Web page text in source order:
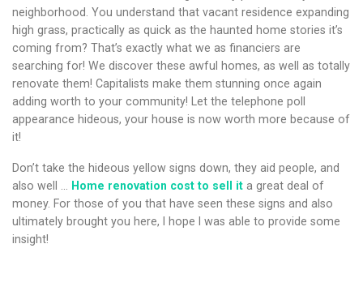
neighborhood. You understand that vacant residence expanding
high grass, practically as quick as the haunted home stories it’s
coming from? That’s exactly what we as financiers are
searching for! We discover these awful homes, as well as totally
renovate them! Capitalists make them stunning once again
adding worth to your community! Let the telephone poll
appearance hideous, your house is now worth more because of
it!
Don’t take the hideous yellow signs down, they aid people, and
also well …
Home renovation cost to sell it a great deal of
money. For those of you that have seen these signs and also
ultimately brought you here, I hope I was able to provide some
insight!